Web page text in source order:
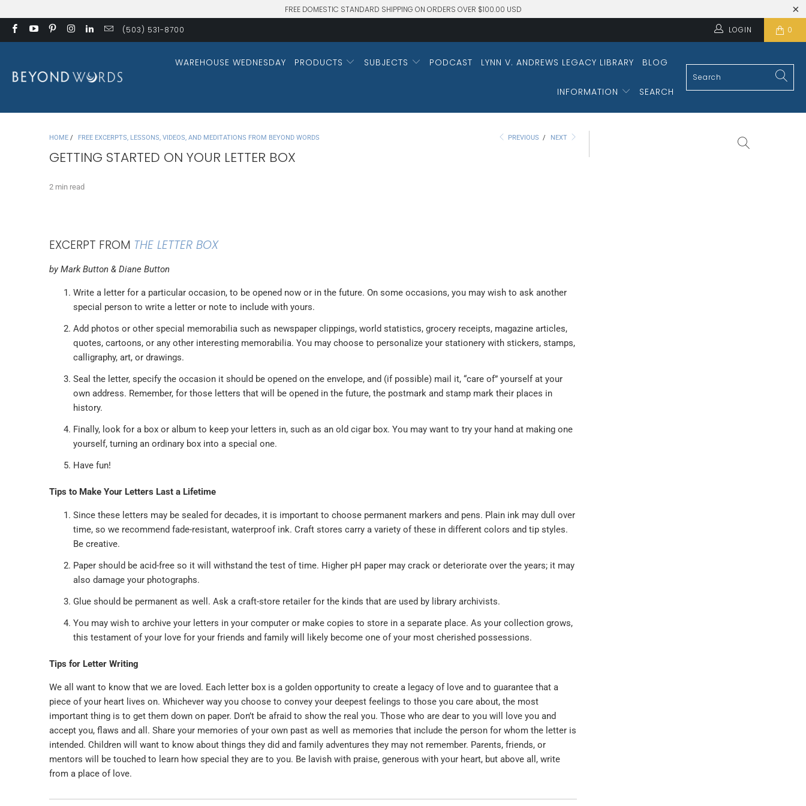
FREE DOMESTIC STANDARD SHIPPING ON ORDERS OVER $100.00 USD
(503) 531-8700 LOGIN 0
WAREHOUSE WEDNESDAY PRODUCTS SUBJECTS PODCAST LYNN V. ANDREWS LEGACY LIBRARY BLOG
INFORMATION SEARCH
HOME / FREE EXCERPTS, LESSONS, VIDEOS, AND MEDITATIONS FROM BEYOND WORDS PREVIOUS / NEXT
GETTING STARTED ON YOUR LETTER BOX
2 min read
EXCERPT FROM THE LETTER BOX
by Mark Button & Diane Button
Write a letter for a particular occasion, to be opened now or in the future. On some occasions, you may wish to ask another
special person to write a letter or note to include with yours.
Add photos or other special memorabilia such as newspaper clippings, world statistics, grocery receipts, magazine articles,
quotes, cartoons, or any other interesting memorabilia. You may choose to personalize your stationery with stickers, stamps,
calligraphy, art, or drawings.
Seal the letter, specify the occasion it should be opened on the envelope, and (if possible) mail it, “care of” yourself at your
own address. Remember, for those letters that will be opened in the future, the postmark and stamp mark their places in
history.
Finally, look for a box or album to keep your letters in, such as an old cigar box. You may want to try your hand at making one
yourself, turning an ordinary box into a special one.
Have fun!
Tips to Make Your Letters Last a Lifetime
Since these letters may be sealed for decades, it is important to choose permanent markers and pens. Plain ink may dull over
time, so we recommend fade-resistant, waterproof ink. Craft stores carry a variety of these in different colors and tip styles.
Be creative.
Paper should be acid-free so it will withstand the test of time. Higher pH paper may crack or deteriorate over the years; it may
also damage your photographs.
Glue should be permanent as well. Ask a craft-store retailer for the kinds that are used by library archivists.
You may wish to archive your letters in your computer or make copies to store in a separate place. As your collection grows,
this testament of your love for your friends and family will likely become one of your most cherished possessions.
Tips for Letter Writing
We all want to know that we are loved. Each letter box is a golden opportunity to create a legacy of love and to guarantee that a
piece of your heart lives on. Whichever way you choose to convey your deepest feelings to those you care about, the most
important thing is to get them down on paper. Don’t be afraid to show the real you. Those who are dear to you will love you and
accept you, flaws and all. Share your memories of your own past as well as memories that include the person for whom the letter is
intended. Children will want to know about things they did and family adventures they may not remember. Parents, friends, or
mentors will be touched to learn how special they are to you. Be lavish with praise, generous with your heart, but above all, write
from a place of love.